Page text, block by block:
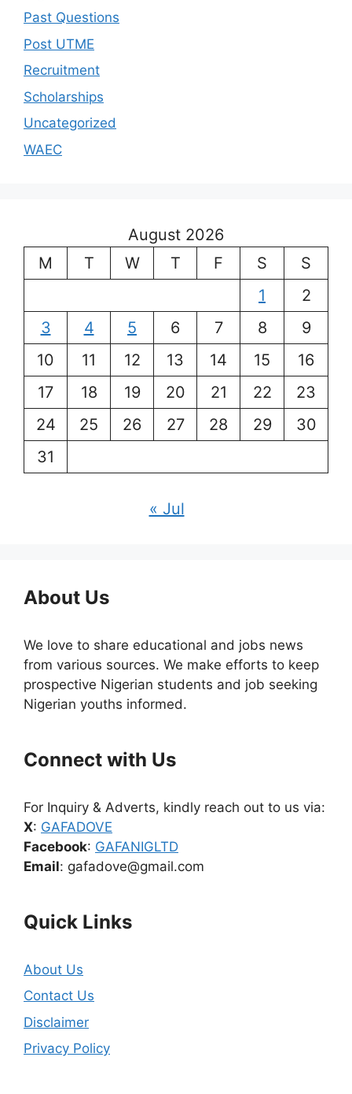
Past Questions
Post UTME
Recruitment
Scholarships
Uncategorized
WAEC
August 2026
M
T W T F S
S
1
2
3
4 5 6 7 8
9
10
11 12 13 14 15
16
17
18 19 20 21 22
23
24
25 26 27 28 29
30
31
« Jul
About Us
We love to share educational and jobs news
from various sources. We make efforts to keep
prospective Nigerian students and job seeking
Nigerian youths informed.
Connect with Us
For Inquiry & Adverts, kindly reach out to us via:
X: GAFADOVE
Facebook: GAFANIGLTD
Email: gafadove@gmail.com
Quick Links
About Us
Contact Us
Disclaimer
Privacy Policy